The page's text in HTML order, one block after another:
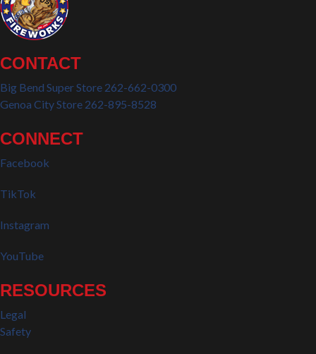
CONTACT
Big Bend Super Store 262-662-0300
Genoa City Store 262-895-8528
CONNECT
Facebook
TikTok
Instagram
YouTube
RESOURCES
Legal
Safety